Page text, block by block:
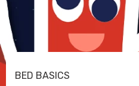
BED BASICS